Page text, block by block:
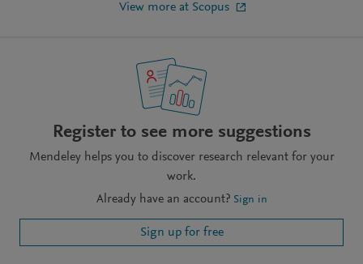
View more at Scopus
Register to see more suggestions
Mendeley helps you to discover research relevant for your
work.
Already have an account? Sign in
Sign up for free